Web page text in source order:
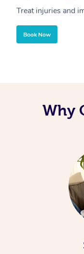
Treat injuries and
Book Now
Why